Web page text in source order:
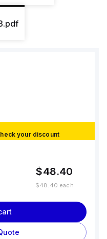
your discount
$48.40
$48.40 each